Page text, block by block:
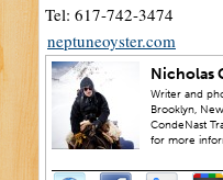
Tel: 617-742-3474
neptuneoyster.com
Nicholas
Writer and
Brooklyn,
CondeNast
for more